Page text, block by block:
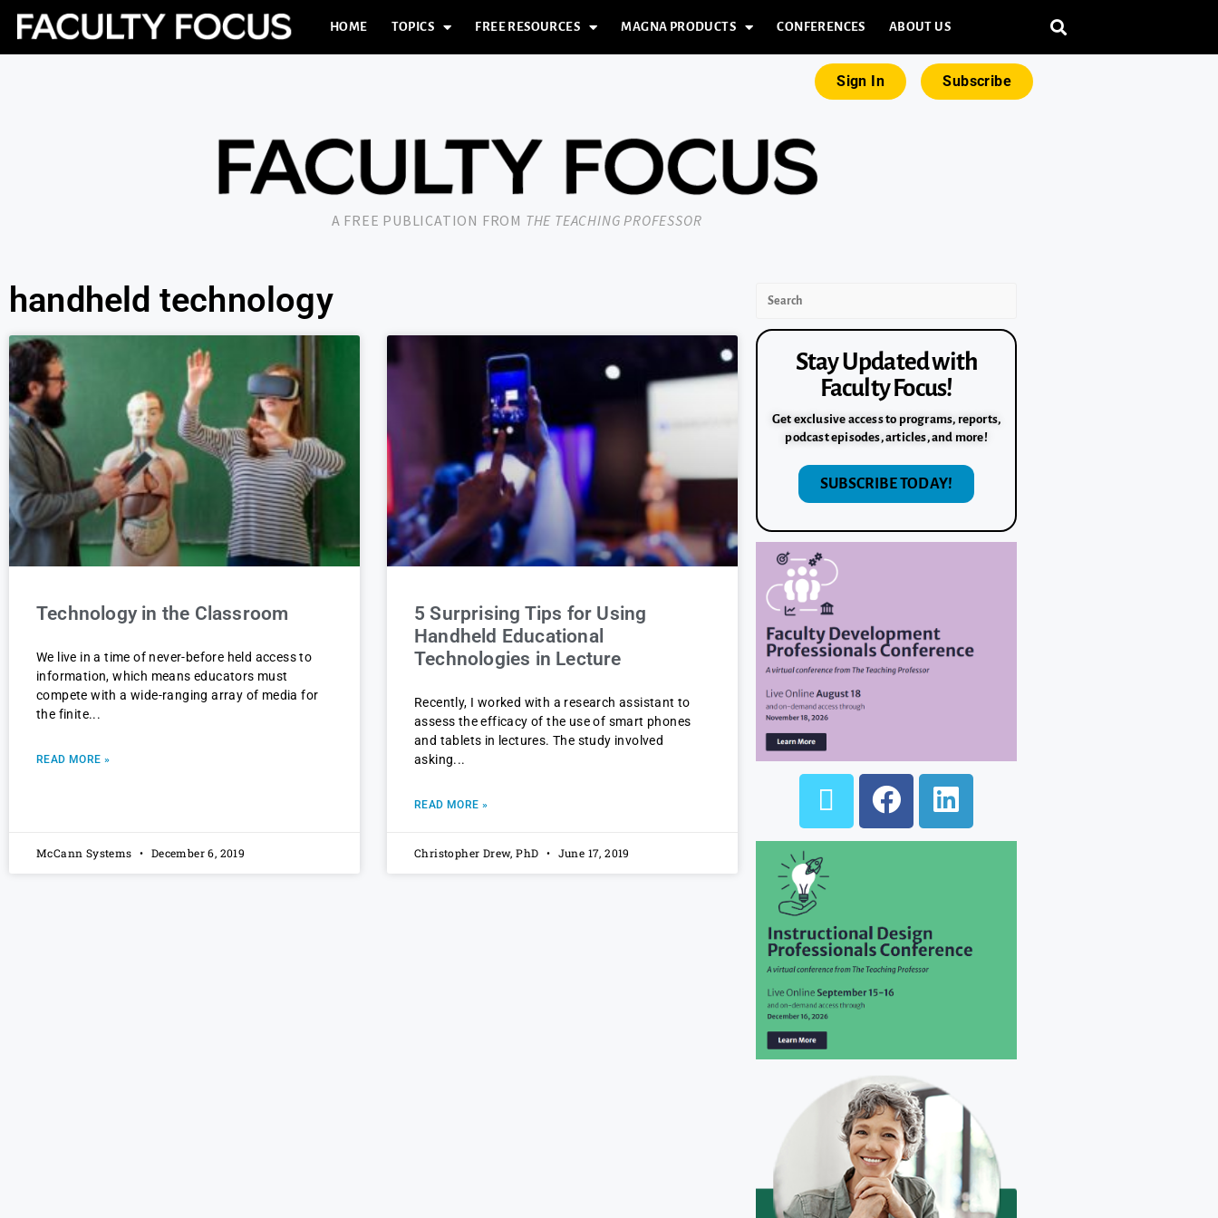
HOME TOPICS FREE RESOURCES MAGNA PRODUCTS CONFERENCES ABOUT US
Sign In Subscribe
A FREE PUBLICATION FROM THE TEACHING PROFESSOR
handheld technology
Technology in the Classroom
We live in a time of never-before held access to
information, which means educators must
compete with a wide-ranging array of media for
the finite
READ MORE »
McCann Systems December 6, 2019
5 Surprising Tips for Using
Handheld Educational
Technologies in Lecture
Recently, I worked with a research assistant to
assess the efficacy of the use of smart phones
and tablets in lectures. The study involved
asking
READ MORE »
Christopher Drew, PhD June 17, 2019
Stay Updated with
Faculty Focus!
Get exclusive access to programs, reports,
podcast episodes, articles, and more!
SUBSCRIBE TODAY!